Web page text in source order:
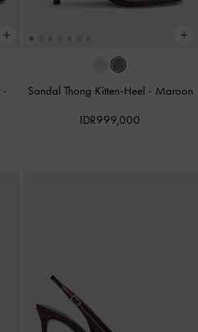
-
Sandal Thong Kitten-Heel - Maroon
IDR999,000